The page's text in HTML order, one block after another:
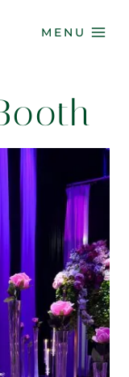
MENU